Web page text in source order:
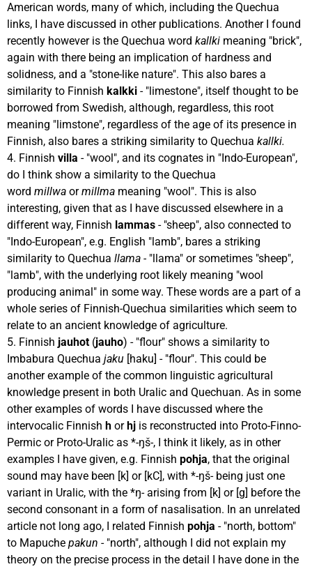
American words, many of which, including the Quechua
links, I have discussed in other publications. Another I found
recently however is the Quechua word kallki meaning "brick",
again with there being an implication of hardness and
solidness, and a "stone-like nature". This also bares a
similarity to Finnish kalkki - "limestone", itself thought to be
borrowed from Swedish, although, regardless, this root
meaning "limstone", regardless of the age of its presence in
Finnish, also bares a striking similarity to Quechua kallki.
4. Finnish villa - "wool", and its cognates in "Indo-European",
do I think show a similarity to the Quechua
word millwa ormillma meaning "wool". This is also
interesting, given that as I have discussed elsewhere in a
different way, Finnish lammas - "sheep", also connected to
"Indo-European", e.g. English "lamb", bares a striking
similarity to Quechua llama - "llama" or sometimes "sheep",
"lamb", with the underlying root likely meaning "wool
producing animal" in some way. These words are a part of a
whole series of Finnish-Quechua similarities which seem to
relate to an ancient knowledge of agriculture.
5. Finnish jauhot (jauho) - "flour" shows a similarity to
Imbabura Quechua jaku [haku] - "flour". This could be
another example of the common linguistic agricultural
knowledge present in both Uralic and Quechuan. As in some
other examples of words I have discussed where the
intervocalic Finnish h or hj is reconstructed into Proto-Finno-
Permic or Proto-Uralic as *-ŋš-, I think it likely, as in other
examples I have given, e.g. Finnish pohja, that the original
sound may have been [k] or [kC], with *-ŋš- being just one
variant in Uralic, with the *ŋ- arising from [k] or [g] before the
second consonant in a form of nasalisation. In an unrelated
article not long ago, I related Finnish pohja - "north, bottom"
to Mapuche pakun - "north", although I did not explain my
theory on the precise process in the detail I have done in the